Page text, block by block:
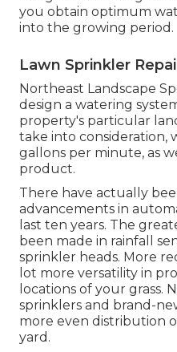
you obtain optimum
into the growing period.
Lawn Sprinkler
Northeast Landscape
design a watering
property's particular
take into consideration,
gallons per minute, as
product.
There have actually
advancements in
last ten years. The
been made in rainfall
sprinkler heads. More
lot more versatility in
locations of your grass.
sprinklers and brand-
more even distribution
yard.